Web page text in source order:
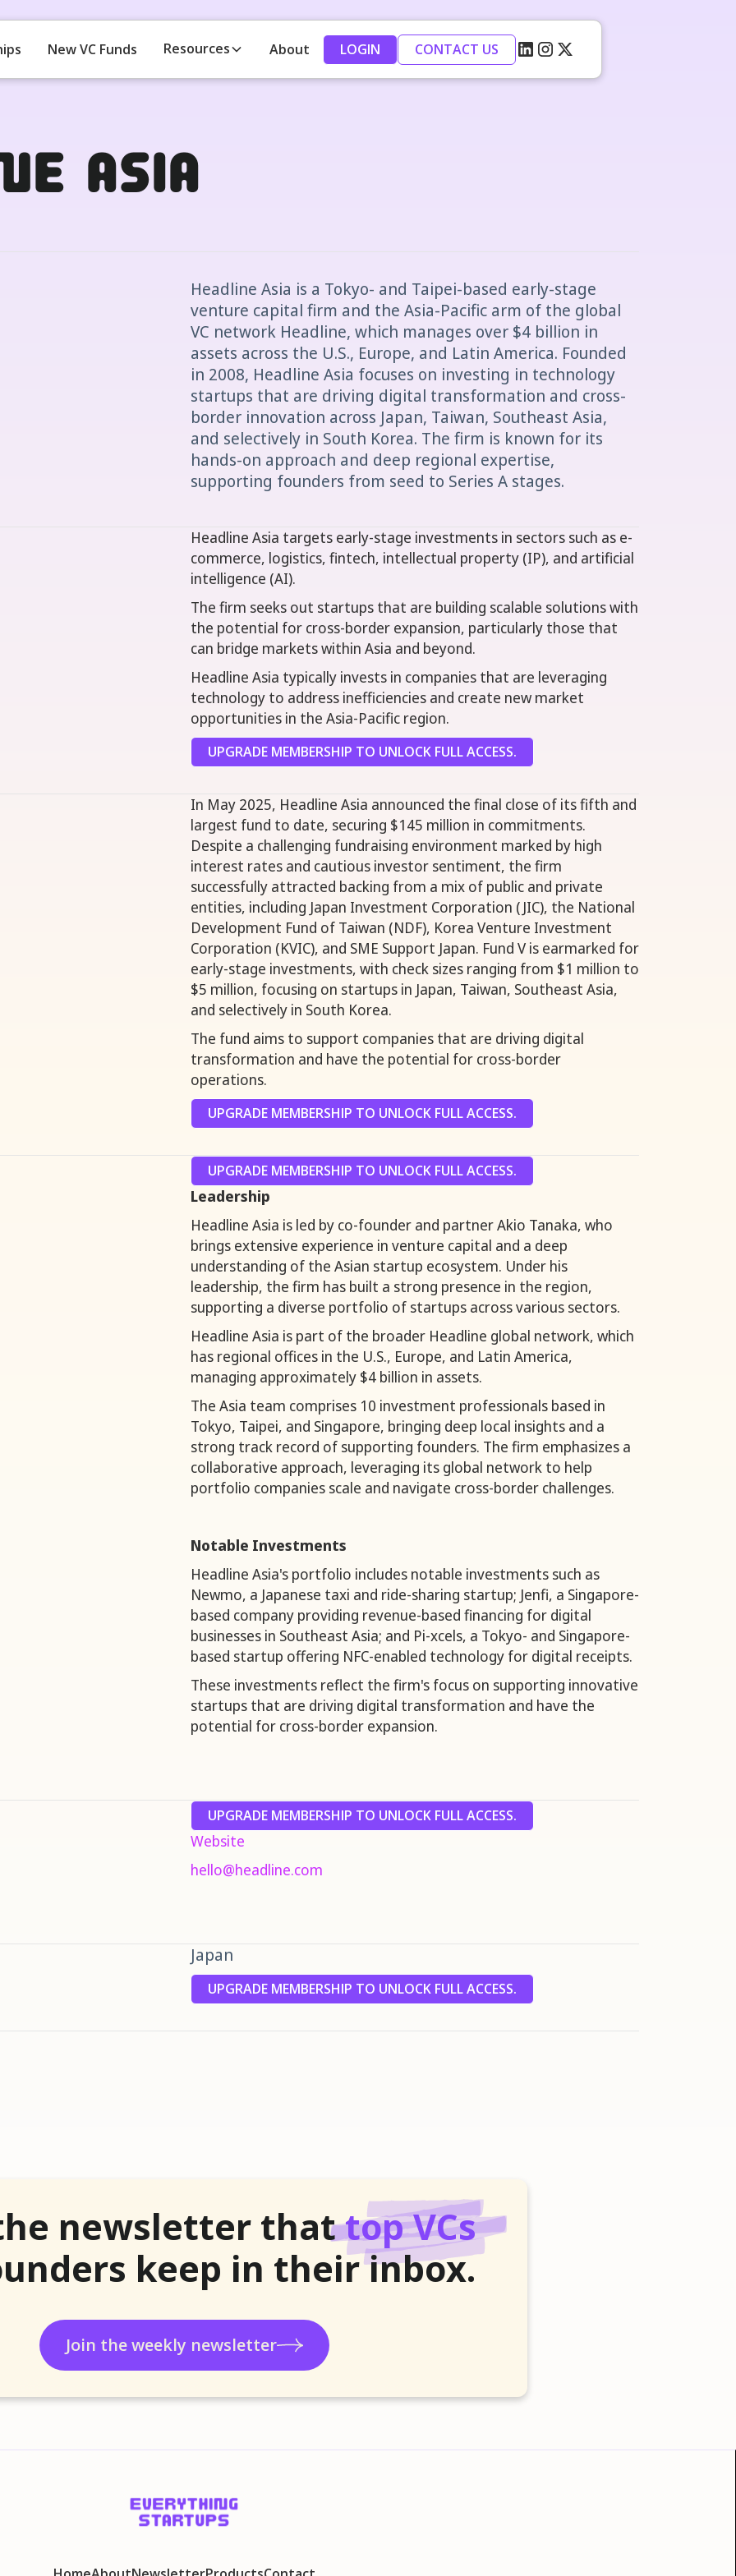
New VC Funds Resources About LOGIN CONTACT US
Asia
Headline Asia is a Tokyo- and Taipei-based early-stage
venture capital firm and the Asia-Pacific arm of the global
VC network Headline, which manages over $4 billion in
assets across the U.S., Europe, and Latin America. Founded
in 2008, Headline Asia focuses on investing in technology
startups that are driving digital transformation and cross-
border innovation across Japan, Taiwan, Southeast Asia,
and selectively in South Korea. The firm is known for its
hands-on approach and deep regional expertise,
supporting founders from seed to Series A stages.
Headline Asia targets early-stage investments in sectors such as e-
commerce, logistics, fintech, intellectual property (IP), and artificial
intelligence (AI).
The firm seeks out startups that are building scalable solutions with
the potential for cross-border expansion, particularly those that
can bridge markets within Asia and beyond.
Headline Asia typically invests in companies that are leveraging
technology to address inefficiencies and create new market
opportunities in the Asia-Pacific region.
UPGRADE MEMBERSHIP TO UNLOCK FULL ACCESS.
In May 2025, Headline Asia announced the final close of its fifth and
largest fund to date, securing $145 million in commitments.
Despite a challenging fundraising environment marked by high
interest rates and cautious investor sentiment, the firm
successfully attracted backing from a mix of public and private
entities, including Japan Investment Corporation (JIC), the National
Development Fund of Taiwan (NDF), Korea Venture Investment
Corporation (KVIC), and SME Support Japan. Fund V is earmarked for
early-stage investments, with check sizes ranging from $1 million to
$5 million, focusing on startups in Japan, Taiwan, Southeast Asia,
and selectively in South Korea.
The fund aims to support companies that are driving digital
transformation and have the potential for cross-border
operations.
UPGRADE MEMBERSHIP TO UNLOCK FULL ACCESS.
UPGRADE MEMBERSHIP TO UNLOCK FULL ACCESS.
Leadership
Headline Asia is led by co-founder and partner Akio Tanaka, who
brings extensive experience in venture capital and a deep
understanding of the Asian startup ecosystem. Under his
leadership, the firm has built a strong presence in the region,
supporting a diverse portfolio of startups across various sectors.
Headline Asia is part of the broader Headline global network, which
has regional offices in the U.S., Europe, and Latin America,
managing approximately $4 billion in assets.
The Asia team comprises 10 investment professionals based in
Tokyo, Taipei, and Singapore, bringing deep local insights and a
strong track record of supporting founders. The firm emphasizes a
collaborative approach, leveraging its global network to help
portfolio companies scale and navigate cross-border challenges.
Notable Investments
Headline Asia's portfolio includes notable investments such as
Newmo, a Japanese taxi and ride-sharing startup; Jenfi, a Singapore-
based company providing revenue-based financing for digital
businesses in Southeast Asia; and Pi-xcels, a Tokyo- and Singapore-
based startup offering NFC-enabled technology for digital receipts.
These investments reflect the firm's focus on supporting innovative
startups that are driving digital transformation and have the
potential for cross-border expansion.
UPGRADE MEMBERSHIP TO UNLOCK FULL ACCESS.
Website
hello@headline.com
Japan
UPGRADE MEMBERSHIP TO UNLOCK FULL ACCESS.
newsletter thattop VCs
keep in their inbox.
Join the weekly newsletter